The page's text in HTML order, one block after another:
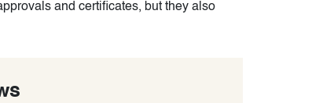
and certificates, but they also